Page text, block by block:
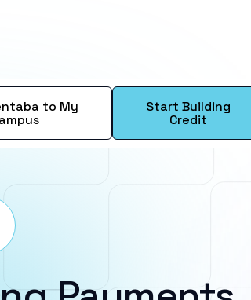
to My
Start Building
Credit